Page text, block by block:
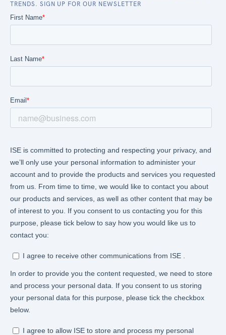
TRENDS. SIGN UP FOR OUR NEWSLETTER